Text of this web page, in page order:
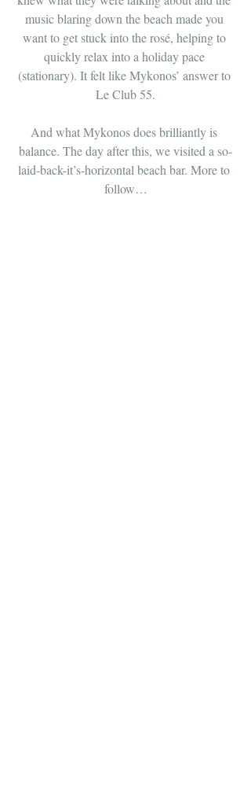
music blaring down the beach made you
want to get stuck into the rosé, helping to
quickly relax into a holiday pace
(stationary). It felt like Mykonos’ answer to
Le Club 55.
And what Mykonos does brilliantly is
balance. The day after this, we visited a so-
laid-back-it’s-horizontal beach bar. More to
follow…